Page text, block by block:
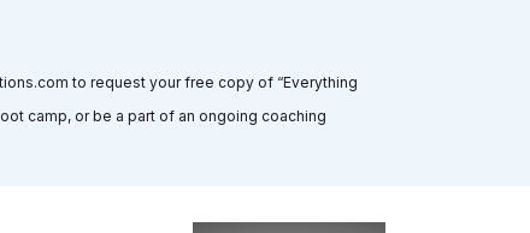
to request your free copy of “Everything
camp, or be a part of an ongoing coaching